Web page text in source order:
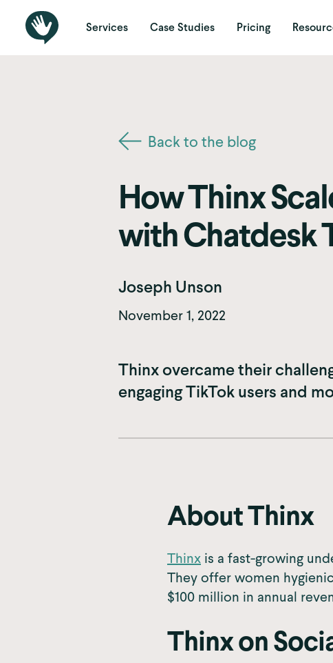
Services Case Studies Pricing
Back to the blog
How Thinx
with Chatdesk
Joseph Unson
November 1, 2022
Thinx overcame their
engaging TikTok users and
About Thinx
Thinx is a fast-growing
They offer women
$100 million in annual
Thinx on